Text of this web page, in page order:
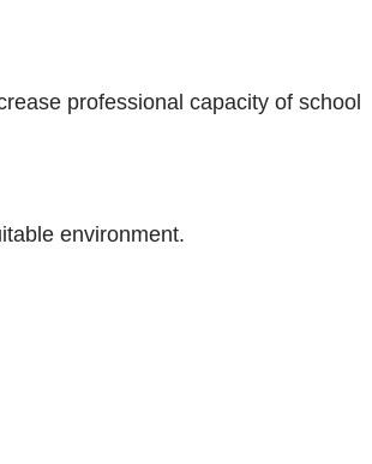
professional capacity of school
environment.